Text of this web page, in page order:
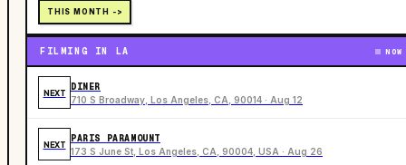
THIS MONTH ->
FILMING IN LA NOW
NEXT
DINER
710 S Broadway, Los Angeles, CA, 90014 · Aug 12
NEXT
PARIS PARAMOUNT
173 S June St, Los Angeles, CA, 90004, USA · Aug 26